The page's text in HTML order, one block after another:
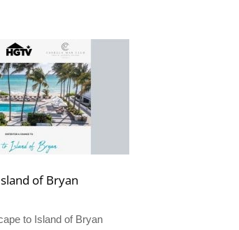
of Bryan
to Island of Bryan